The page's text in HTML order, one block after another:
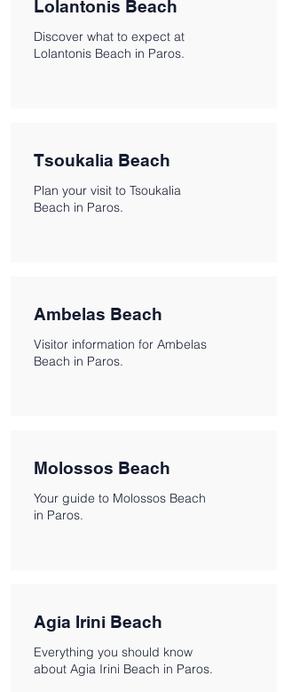
Lolantonis Beach
Discover what to expect at
Lolantonis Beach in Paros.
Tsoukalia Beach
Plan your visit to Tsoukalia
Beach in Paros.
Ambelas Beach
Visitor information for Ambelas
Beach in Paros.
Molossos Beach
Your guide to Molossos Beach
in Paros.
Agia Irini Beach
Everything you should know
about Agia Irini Beach in Paros.